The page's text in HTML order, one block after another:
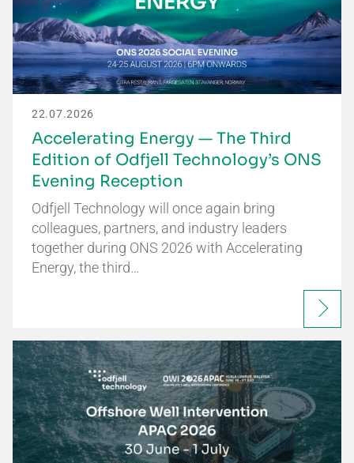
22.07.2026
Accelerating Energy — The Third
Edition of Odfjell Technology’s ONS
Evening Reception
Odfjell Technology will once again bring
colleagues, partners, and industry leaders
together during ONS 2026 with Accelerating
Energy, the third…